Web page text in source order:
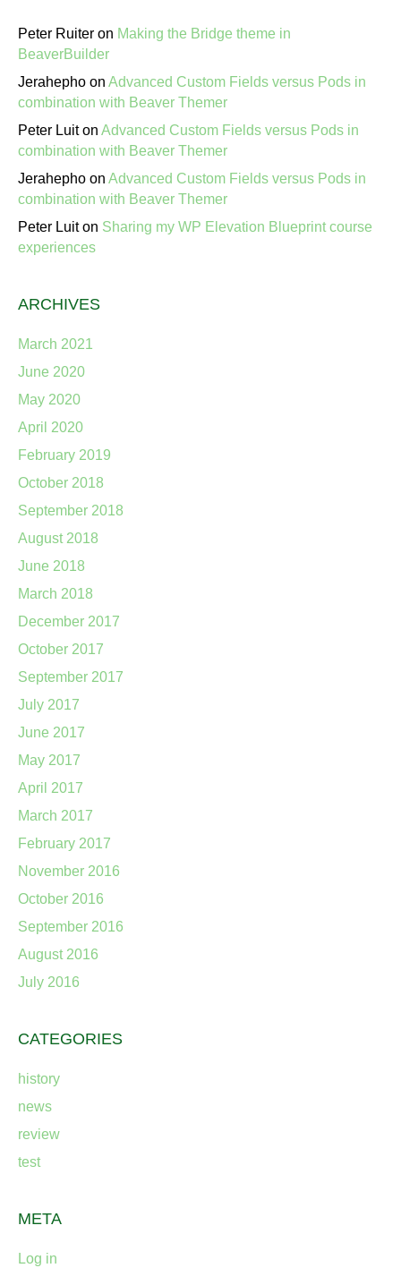
Peter Ruiter on Making the Bridge theme in
BeaverBuilder
Jerahepho on Advanced Custom Fields versus Pods in
combination with Beaver Themer
Peter Luiton Advanced Custom Fields versus Pods in
combination with Beaver Themer
Jerahepho on Advanced Custom Fields versus Pods in
combination with Beaver Themer
Peter Luiton Sharing my WP Elevation Blueprint course
experiences
ARCHIVES
March 2021
June 2020
May 2020
April 2020
February 2019
October 2018
September 2018
August 2018
June 2018
March 2018
December 2017
October 2017
September 2017
July 2017
June 2017
May 2017
April 2017
March 2017
February 2017
November 2016
October 2016
September 2016
August 2016
July 2016
CATEGORIES
history
news
review
test
META
Log in